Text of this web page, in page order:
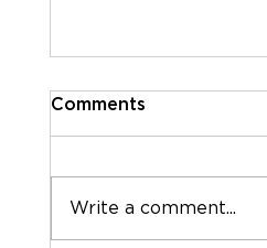
Comments
Write a comment...